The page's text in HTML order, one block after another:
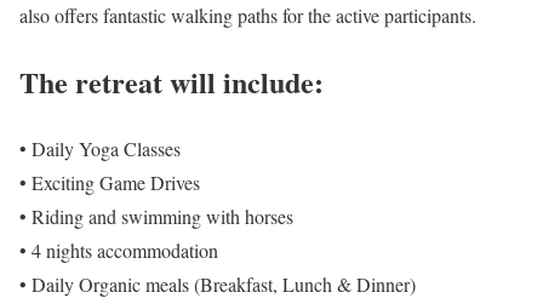
also offers fantastic walking paths for the active participants.
The retreat will include:
• Daily Yoga Classes
• Exciting Game Drives
• Riding and swimming with horses
• 4 nights accommodation
• Daily Organic meals (Breakfast, Lunch & Dinner)